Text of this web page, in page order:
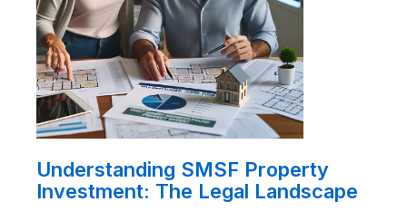
Understanding SMSF Property
Investment: The Legal Landscape